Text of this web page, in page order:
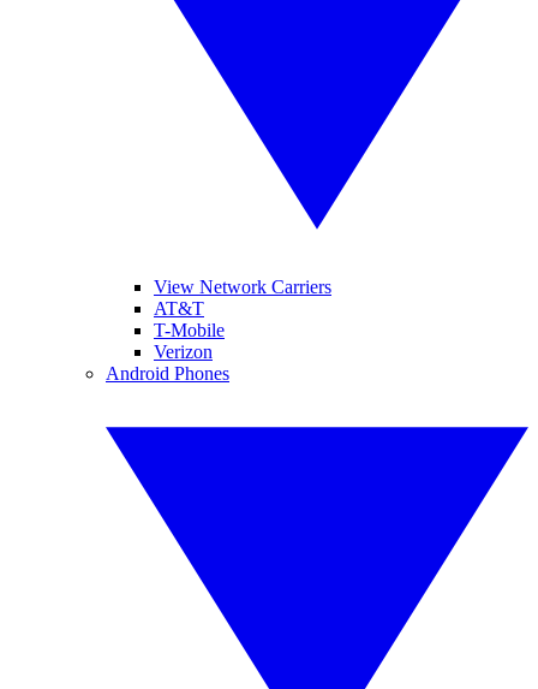
View Network Carriers
AT&T
T-Mobile
Verizon
Android Phones